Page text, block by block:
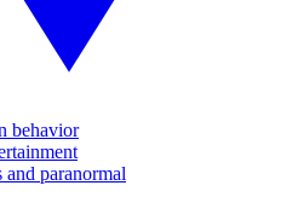
behavior
and paranormal